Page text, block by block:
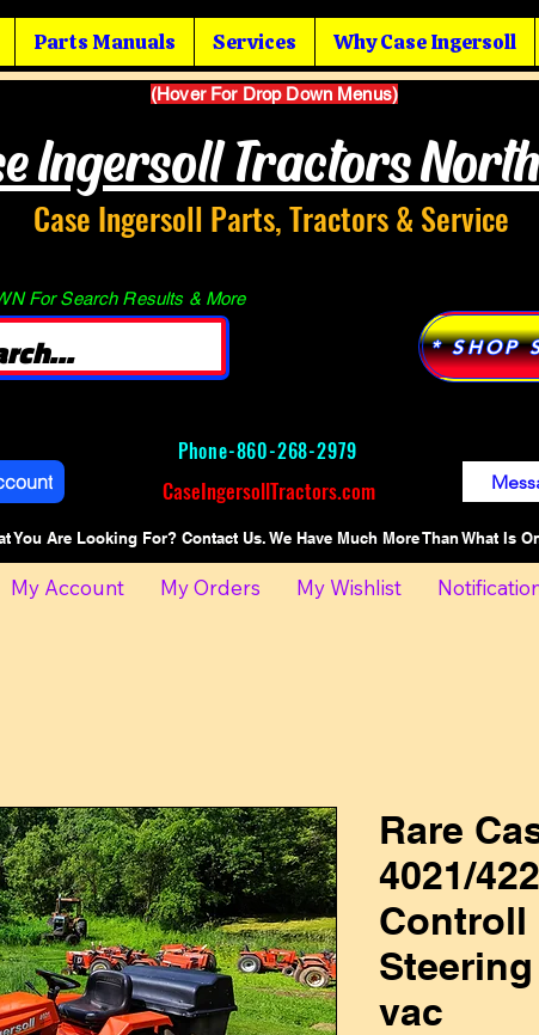
Parts Manuals Services Why Case Ingersoll
(Hover For Drop Down Menus)
Ingersoll Tractors
Case Ingersoll Parts, Tractors & Service
For Search Results & More
Phone-860-268-2979
CaseIngersollTractors.com
* SHOP
You Are Looking For? Contact Us. We Have Much More Than What Is
My Account My Orders My Wishlist
Rare
4021/
Controll
vac